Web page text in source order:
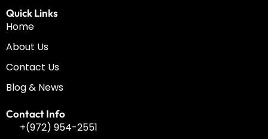
Quick Links
Home
About Us
Contact Us
Blog & News
Contact Info
+(972) 954-2551